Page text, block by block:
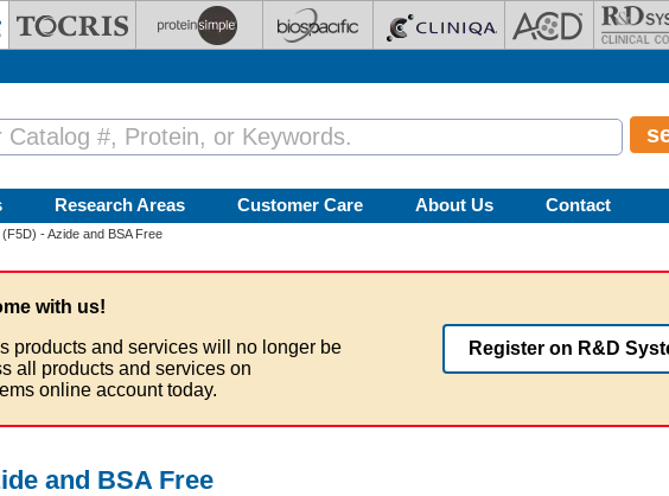
Research Areas Customer Care About Us Contact
- Azide and BSA Free
with us!
products and services will no longer be
all products and services on
online account today.
Register on R&D
and BSA Free